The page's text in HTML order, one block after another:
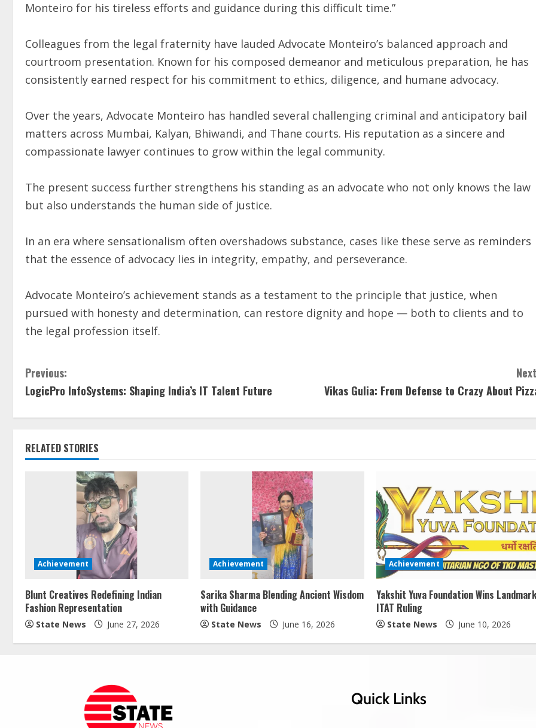
Monteiro for his tireless efforts and guidance during this difficult time.”
Colleagues from the legal fraternity have lauded Advocate Monteiro’s balanced approach and
courtroom presentation. Known for his composed demeanor and meticulous preparation, he has
consistently earned respect for his commitment to ethics, diligence, and humane advocacy.
Over the years, Advocate Monteiro has handled several challenging criminal and anticipatory bail
matters across Mumbai, Kalyan, Bhiwandi, and Thane courts. His reputation as a sincere and
compassionate lawyer continues to grow within the legal community.
The present success further strengthens his standing as an advocate who not only knows the law
but also understands the human side of justice.
In an era where sensationalism often overshadows substance, cases like these serve as reminders
that the essence of advocacy lies in integrity, empathy, and perseverance.
Advocate Monteiro’s achievement stands as a testament to the principle that justice, when
pursued with honesty and determination, can restore dignity and hope — both to clients and to
the legal profession itself.
Previous:
LogicPro InfoSystems: Shaping India’s IT Talent Future
Vikas Gulia: From Defense to Crazy About
RELATED STORIES
Achievement
Blunt Creatives Redefining Indian
Fashion Representation
State News June 27, 2026
Achievement
Sarika Sharma Blending Ancient Wisdom
with Guidance
State News June 16, 2026
Achievement
Yakshit Yuva Foundation Wins Landmark
ITAT Ruling
State News June 10, 2026
Quick Links